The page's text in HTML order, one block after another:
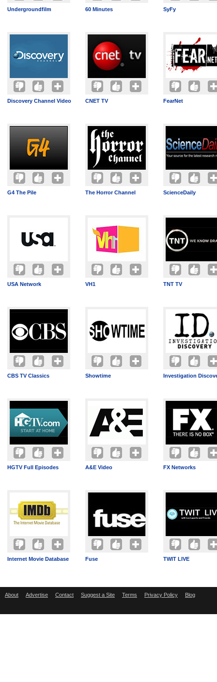
Undergroundfilm 60 Minutes SyFy
Discovery Channel Video CNET TV FearNet
G4 The Pile The Horror Channel ScienceDaily
USA Network VH1 TNT TV
CBS TV Classics Showtime Investigation
HGTV Full Episodes A&E Video FX Networks
Internet Movie Database Fuse TWIT LIVE
About Advertise Contact Suggest a Site Terms Privacy Policy Blog